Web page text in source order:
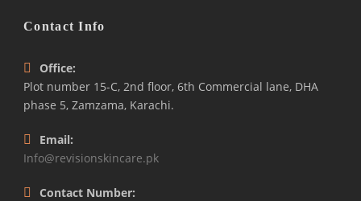
Contact Info
Office:
Plot number 15-C, 2nd floor, 6th Commercial lane, DHA
phase 5, Zamzama, Karachi.
Email:
Info@revisionskincare.pk
Contact Number: